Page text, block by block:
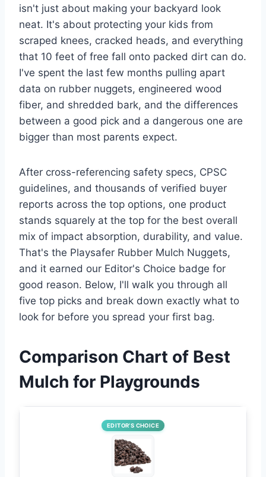
isn't just about making your backyard look
neat. It's about protecting your kids from
scraped knees, cracked heads, and everything
that 10 feet of free fall onto packed dirt can do.
I've spent the last few months pulling apart
data on rubber nuggets, engineered wood
fiber, and shredded bark, and the differences
between a good pick and a dangerous one are
bigger than most parents expect.
After cross-referencing safety specs, CPSC
guidelines, and thousands of verified buyer
reports across the top options, one product
stands squarely at the top for the best overall
mix of impact absorption, durability, and value.
That's the Playsafer Rubber Mulch Nuggets,
and it earned our Editor's Choice badge for
good reason. Below, I'll walk you through all
five top picks and break down exactly what to
look for before you spread your first bag.
Comparison Chart of Best
Mulch for Playgrounds
EDITOR’S CHOICE